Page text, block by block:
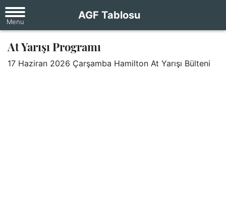
AGF Tablosu
At Yarışı Programı
17 Haziran 2026 Çarşamba Hamilton At Yarışı Bülteni